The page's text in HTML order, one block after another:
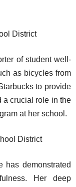
District
of student well-
as bicycles from
to provide
a crucial role in the
at her school.
District
has demonstrated
Her deep